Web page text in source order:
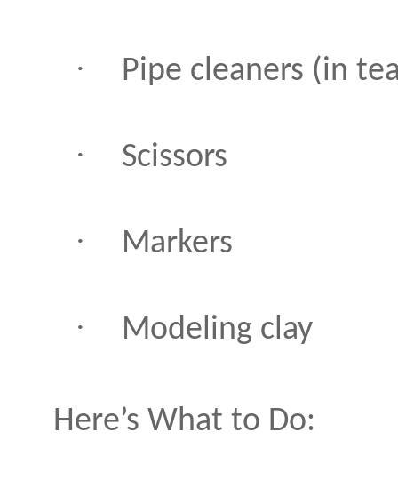
· Pipe cleaners (in
· Scissors
· Markers
· Modeling clay
Here’s What to Do: